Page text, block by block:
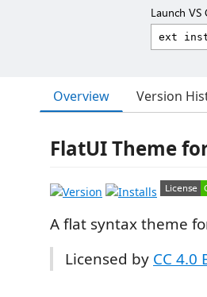
Launch
Overview Version
FlatUI Theme
A flat syntax theme
Licensed by CC 4.0